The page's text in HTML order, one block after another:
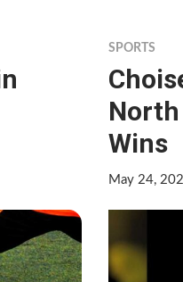
SPORTS
Wins
May 24,